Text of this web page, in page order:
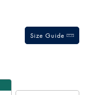
Size Guide